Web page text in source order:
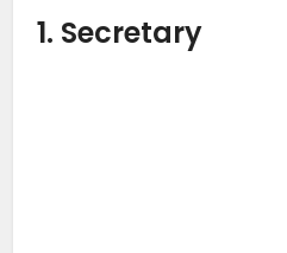
1. Secretary